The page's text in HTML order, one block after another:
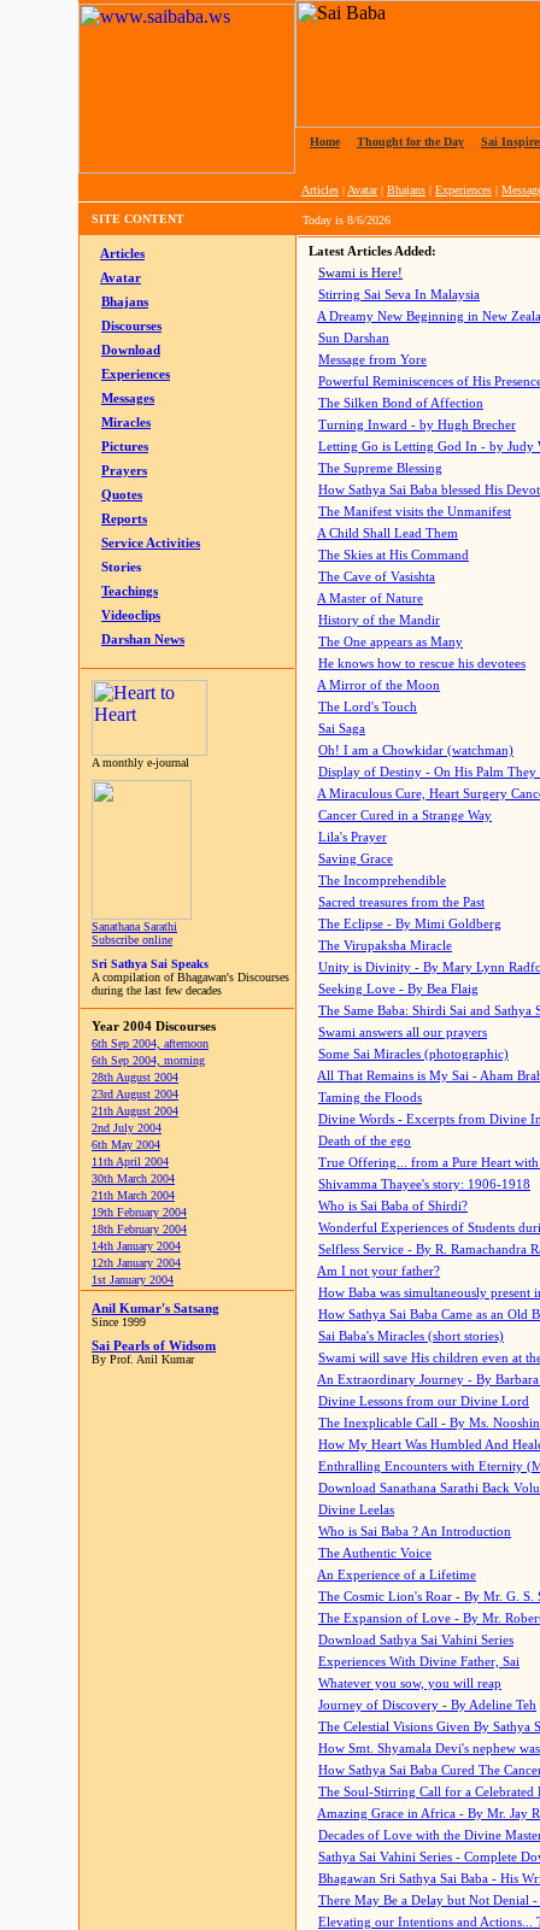
Home Thought for the Day Sai
Articles | Avatar| Bhajans | Experiences |
SITE CONTENT Today is 8/6/2026
Articles
Avatar
Bhajans
Discourses
Download
Experiences
Messages
Miracles
Pictures
Prayers
Quotes
Reports
Service Activities
Stories
Teachings
Videoclips
Darshan News
A monthly e-journal
Sanathana Sarathi
Subscribe online
Sri Sathya Sai Speaks
A compilation of Bhagawan's Discourses
during the last few decades
Year 2004 Discourses
6th Sep 2004, afternoon
6th Sep 2004, morning
28th August 2004
23rd August 2004
21th August 2004
2nd July 2004
6th May 2004
11th April 2004
30th March 2004
21th March 2004
19th February 2004
18th February 2004
14th January 2004
12th January 2004
1st January 2004
Anil Kumar's Satsang
Since 1999
Sai Pearls of Widsom
By Prof. Anil Kumar
Latest Articles Added:
Swami is Here!
Stirring Sai Seva In Malaysia
A Dreamy New Beginning in New
Sun Darshan
Message from Yore
Powerful Reminiscences of His
The Silken Bond of Affection
Turning Inward - by Hugh Brecher
Letting Go is Letting God In - by Judy
The Supreme Blessing
How Sathya Sai Baba blessed His
The Manifest visits the Unmanifest
A Child Shall Lead Them
The Skies at His Command
The Cave of Vasishta
A Master of Nature
History of the Mandir
The One appears as Many
He knows how to rescue his devotees
A Mirror of the Moon
The Lord's Touch
Sai Saga
Oh! I am a Chowkidar (watchman)
Display of Destiny - On His Palm They
A Miraculous Cure, Heart Surgery
Cancer Cured in a Strange Way
Lila's Prayer
Saving Grace
The Incomprehendible
Sacred treasures from the Past
The Eclipse - By Mimi Goldberg
The Virupaksha Miracle
Unity is Divinity - By Mary Lynn
Seeking Love - By Bea Flaig
The Same Baba: Shirdi Sai and Sathya
Swami answers all our prayers
Some Sai Miracles (photographic)
All That Remains is My Sai - Aham
Taming the Floods
Divine Words - Excerpts from Divine
Death of the ego
True Offering... from a Pure Heart
Shivamma Thayee's story: 1906-1918
Who is Sai Baba of Shirdi?
Wonderful Experiences of Students
Selfless Service - By R. Ramachandra
Am I not your father?
How Baba was simultaneously present
How Sathya Sai Baba Came as an Old
Sai Baba's Miracles (short stories)
Swami will save His children even at
An Extraordinary Journey - By
Divine Lessons from our Divine Lord
The Inexplicable Call - By Ms.
How My Heart Was Humbled And
Enthralling Encounters with Eternity
Download Sanathana Sarathi Back
Divine Leelas
Who is Sai Baba ? An Introduction
The Authentic Voice
An Experience of a Lifetime
The Cosmic Lion's Roar - By Mr. G. S.
The Expansion of Love - By Mr.
Download Sathya Sai Vahini Series
Experiences With Divine Father, Sai
Whatever you sow, you will reap
Journey of Discovery - By Adeline Teh
The Celestial Visions Given By Sathya
How Smt. Shyamala Devi's nephew
How Sathya Sai Baba Cured The
The Soul-Stirring Call for a
Amazing Grace in Africa - By Mr. Jay
Decades of Love with the Divine
Sathya Sai Vahini Series - Complete
Bhagawan Sri Sathya Sai Baba - His
There May Be a Delay but Not Denial
Elevating our Intentions and Actions...